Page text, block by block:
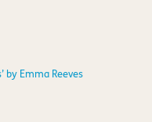
by Emma Reeves